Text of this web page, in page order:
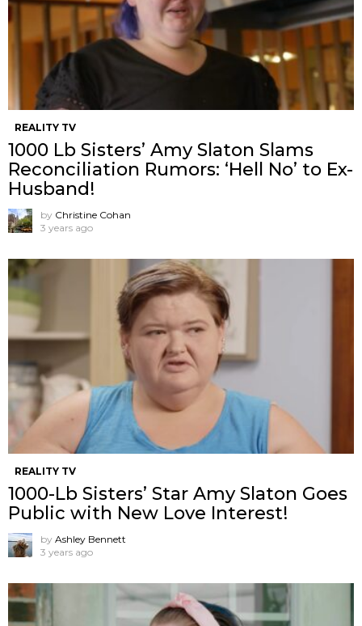
REALITY TV
1000 Lb Sisters’ Amy Slaton Slams
Reconciliation Rumors: ‘Hell No’ to Ex-
Husband!
by Christine Cohan
3 years ago
REALITY TV
1000-Lb Sisters’ Star Amy Slaton Goes
Public with New Love Interest!
by Ashley Bennett
3 years ago